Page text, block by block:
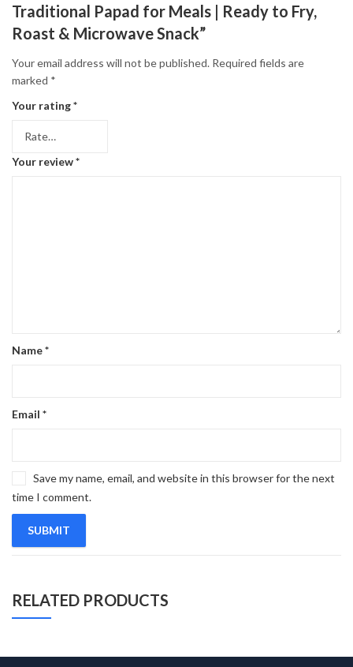
Traditional Papad for Meals | Ready to Fry,
Roast & Microwave Snack”
Your email address will not be published. Required fields are
marked *
Your rating*
Your review*
Name*
Email *
Save my name, email, and website in this browser for the next
time I comment.
RELATED PRODUCTS